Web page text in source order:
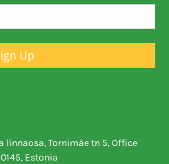
Up
linnaosa, Tornimäe tn 5, Office
Estonia